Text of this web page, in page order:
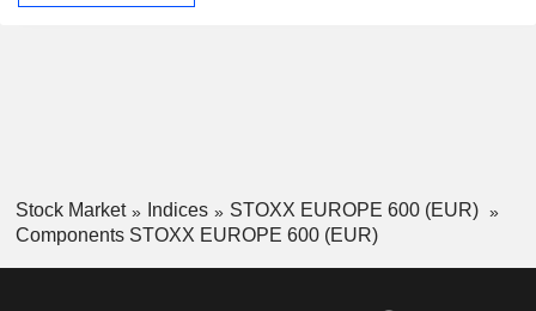
Stock Market Indices
STOXX EUROPE 600 (EUR)
Components STOXX EUROPE 600 (EUR)